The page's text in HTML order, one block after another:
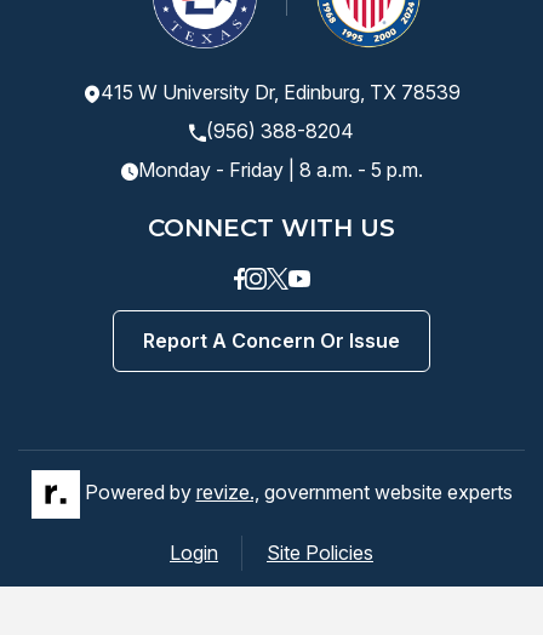
415 W University Dr, Edinburg, TX 78539
(956) 388-8204
Monday - Friday | 8 a.m. - 5 p.m.
CONNECT WITH US
Facebook
instagram
Twitter
Youtube
Report A Concern Or Issue
Powered by revize., government website experts
Login Site Policies